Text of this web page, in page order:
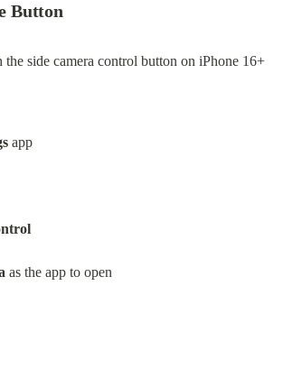
Button
side camera control button on iPhone 16+
app
as the app to open